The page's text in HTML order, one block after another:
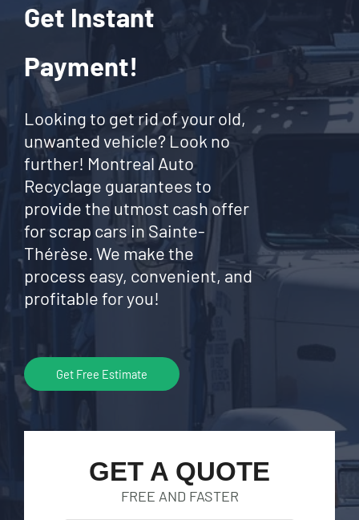
Get Instant
Payment!
Looking to get rid of your old,
unwanted vehicle? Look no
further! Montreal Auto
Recyclage guarantees to
provide the utmost cash offer
for scrap cars in Sainte-
Thérèse. We make the
process easy, convenient, and
profitable for you!
Get Free Estimate
GET A QUOTE
FREE AND FASTER